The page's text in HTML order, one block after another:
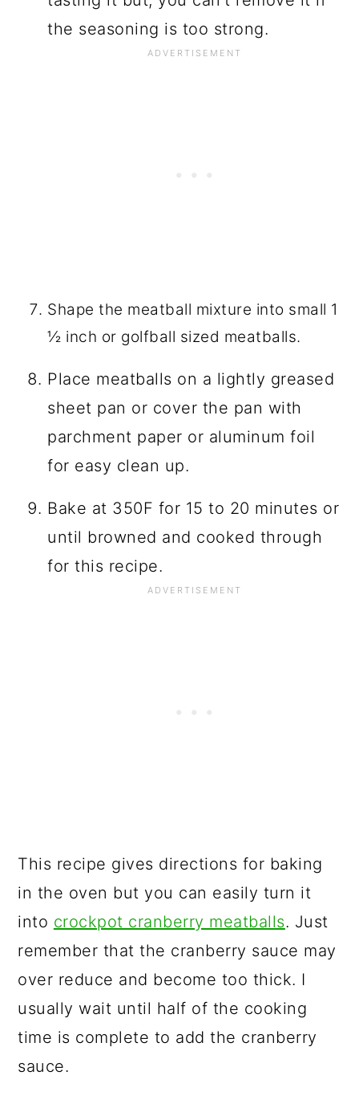
the seasoning is too strong.
Shape the meatball mixture into small 1
½ inch or golfball sized meatballs.
Place meatballs on a lightly greased
sheet pan or cover the pan with
parchment paper or aluminum foil
for easy clean up.
Bake at 350F for 15 to 20 minutes or
until browned and cooked through
for this recipe.
This recipe gives directions for baking
in the oven but you can easily turn it
into crockpot cranberry meatballs. Just
remember that the cranberry sauce may
over reduce and become too thick. I
usually wait until half of the cooking
time is complete to add the cranberry
sauce.